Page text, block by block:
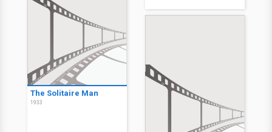
The Solitaire Man
1933